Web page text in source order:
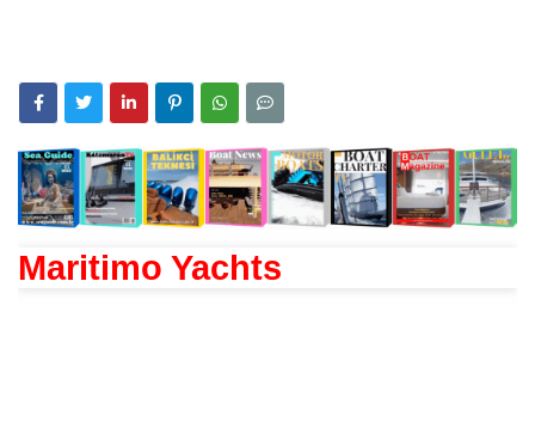
Maritimo Yachts